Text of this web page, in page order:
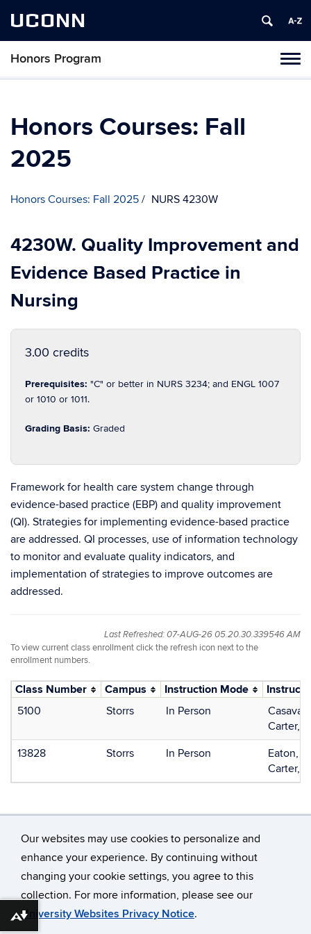
Our websites may use cookies to personalize and
enhance your experience. By continuing without
changing your cookie settings, you agree to this
collection. For more information, please see our
University Websites Privacy Notice.
UCONN
Honors Program
Skip
Honors Courses: Fall
2025
Honors Courses: Fall 2025 NURS 4230W
4230W. Quality Improvement and
Evidence Based Practice in
Nursing
3.00 credits
Prerequisites: "C" or better in NURS 3234; and ENGL 1007
or 1010 or 1011.
Grading Basis: Graded
Framework for health care system change through
evidence-based practice (EBP) and quality improvement
(QI). Strategies for implementing evidence-based practice
are addressed. QI processes, use of information technology
to monitor and evaluate quality indicators, and
implementation of strategies to improve outcomes are
addressed.
Last Refreshed: 07-AUG-26 05.20.30.339546 AM
To view current class enrollment click the refresh icon next to the
enrollment numbers.
Class Number Campus Instruction Mode
5100
Storrs In Person
Carter,
13828
Storrs In Person
Eaton,
Carter,
©University of Connecticut
Disclaimers, Privacy & Copyright
Accessibility
Webmaster Login
Download alternative formats ...